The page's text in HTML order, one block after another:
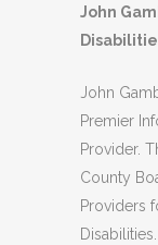
John
John
Premier
Provider.
County
Providers